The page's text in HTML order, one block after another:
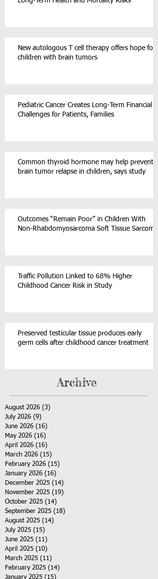
New autologous T cell therapy offers hope for
children with brain tumors
Pediatric Cancer Creates Long-Term Financial
Challenges for Patients, Families
Common thyroid hormone may help prevent
brain tumor relapse in children, says study
Outcomes “Remain Poor” in Children With
Non-Rhabdomyosarcoma Soft Tissue Sarcoma
Traffic Pollution Linked to 68% Higher
Childhood Cancer Risk in Study
Preserved testicular tissue produces early
germ cells after childhood cancer treatment
Archive
August 2026 (3)
July 2026 (9)
June 2026 (16)
May 2026 (16)
April 2026 (16)
March 2026 (15)
February 2026 (15)
January 2026 (16)
December 2025 (14)
November 2025 (19)
October 2025 (14)
September 2025 (18)
August 2025 (14)
July 2025 (15)
June 2025 (11)
April 2025 (10)
March 2025 (11)
February 2025 (14)
January 2025 (15)